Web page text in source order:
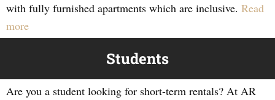
with fully furnished apartments which are inclusive. Read
more
Students
Are you a student looking for short-term rentals? At AR